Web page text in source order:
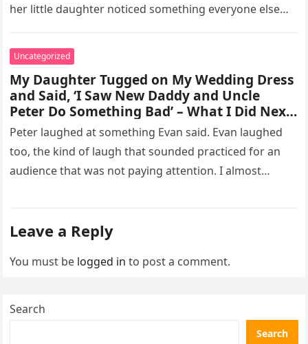
her little daughter noticed something everyone else
Uncategorized
My Daughter Tugged on My Wedding Dress
and Said, ‘I Saw New Daddy and Uncle
Peter Do Something Bad’ – What I Did Next
Sh0cked All 200 Guests – Part 2
Peter laughed at something Evan said. Evan laughed
too, the kind of laugh that sounded practiced for an
audience that was not paying attention. I almost
Leave a Reply
You must be logged in to post a comment.
Search
Search